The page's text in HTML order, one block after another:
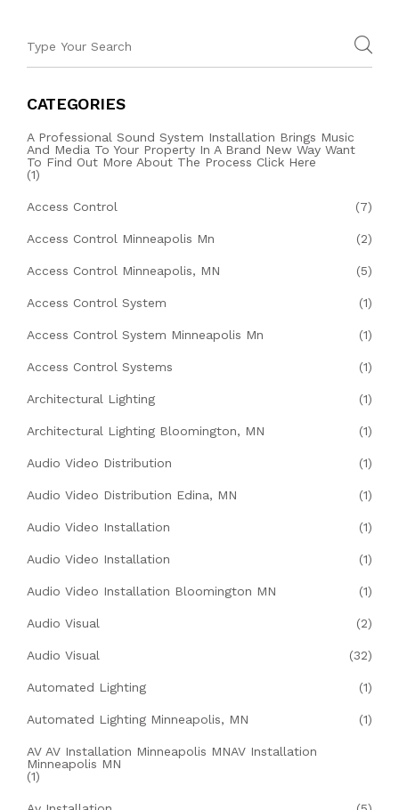
CATEGORIES
A Professional Sound System Installation Brings Music
And Media To Your Property In A Brand New Way Want
To Find Out More About The Process Click Here
(1)
Access Control (7)
Access Control Minneapolis Mn (2)
Access Control Minneapolis, MN (5)
Access Control System (1)
Access Control System Minneapolis Mn (1)
Access Control Systems (1)
Architectural Lighting (1)
Architectural Lighting Bloomington, MN (1)
Audio Video Distribution (1)
Audio Video Distribution Edina, MN (1)
Audio Video Installation (1)
Audio Video Installation (1)
Audio Video Installation Bloomington MN (1)
Audio Visual (2)
Audio Visual (32)
Automated Lighting (1)
Automated Lighting Minneapolis, MN (1)
AV AV Installation Minneapolis MNAV Installation
Minneapolis MN
(1)